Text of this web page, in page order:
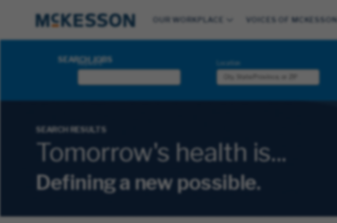
OUR WORKPLACE VOICES OF MCKESSON
Search Jobs
SEARCH JOBS
Keyword Location
SEARCH RESULTS
Tomorrow's health is...
Defining a new possible.